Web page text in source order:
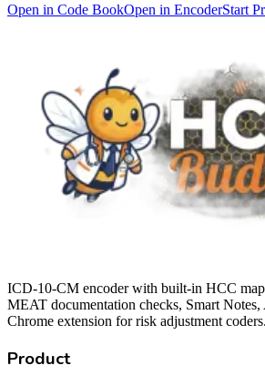
Open in Code BookOpen in EncoderStart
ICD-10-CM encoder with built-in HCC
MEAT documentation checks, Smart
Chrome extension for risk adjustment coders.
Product